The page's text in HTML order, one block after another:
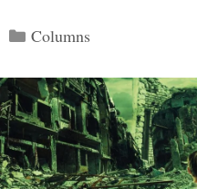
Categories
Columns